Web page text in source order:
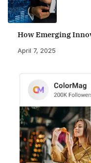
How Emerging
April 7, 2025